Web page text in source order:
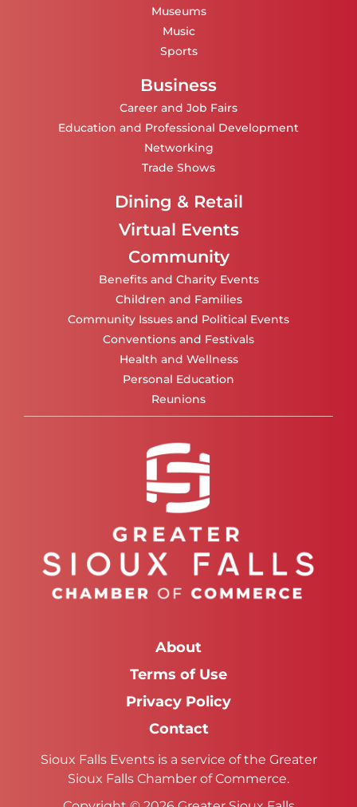
Museums
Music
Sports
Business
Career and Job Fairs
Education and Professional Development
Networking
Trade Shows
Dining & Retail
Virtual Events
Community
Benefits and Charity Events
Children and Families
Community Issues and Political Events
Conventions and Festivals
Health and Wellness
Personal Education
Reunions
About
Terms of Use
Privacy Policy
Contact
Sioux Falls Events is a service of the Greater
Sioux Falls Chamber of Commerce.